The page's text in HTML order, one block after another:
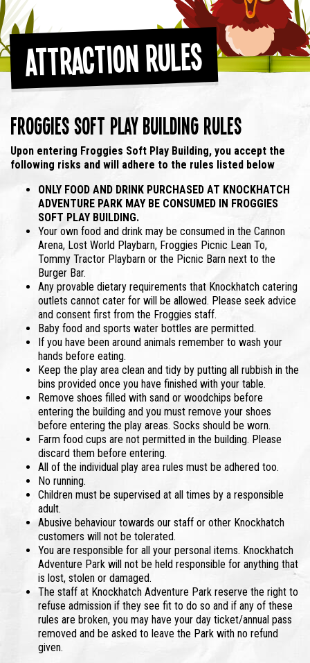
Attraction Rules
Froggies Soft Play Building Rules
Upon entering Froggies Soft Play Building, you accept the
following risks and will adhere to the rules listed below
ONLY FOOD AND DRINK PURCHASED AT KNOCKHATCH
ADVENTURE PARK MAY BE CONSUMED IN FROGGIES
SOFT PLAY BUILDING.
Your own food and drink may be consumed in the Cannon
Arena, Lost World Playbarn, Froggies Picnic Lean To,
Tommy Tractor Playbarn or the Picnic Barn next to the
Burger Bar.
Any provable dietary requirements that Knockhatch catering
outlets cannot cater for will be allowed. Please seek advice
and consent first from the Froggies staff.
Baby food and sports water bottles are permitted.
If you have been around animals remember to wash your
hands before eating.
Keep the play area clean and tidy by putting all rubbish in the
bins provided once you have finished with your table.
Remove shoes filled with sand or woodchips before
entering the building and you must remove your shoes
before entering the play areas. Socks should be worn.
Farm food cups are not permitted in the building. Please
discard them before entering.
All of the individual play area rules must be adhered too.
No running.
Children must be supervised at all times by a responsible
adult.
Abusive behaviour towards our staff or other Knockhatch
customers will not be tolerated.
You are responsible for all your personal items. Knockhatch
Adventure Park will not be held responsible for anything that
is lost, stolen or damaged.
The staff at Knockhatch Adventure Park reserve the right to
refuse admission if they see fit to do so and if any of these
rules are broken, you may have your day ticket/annual pass
removed and be asked to leave the Park with no refund
given.